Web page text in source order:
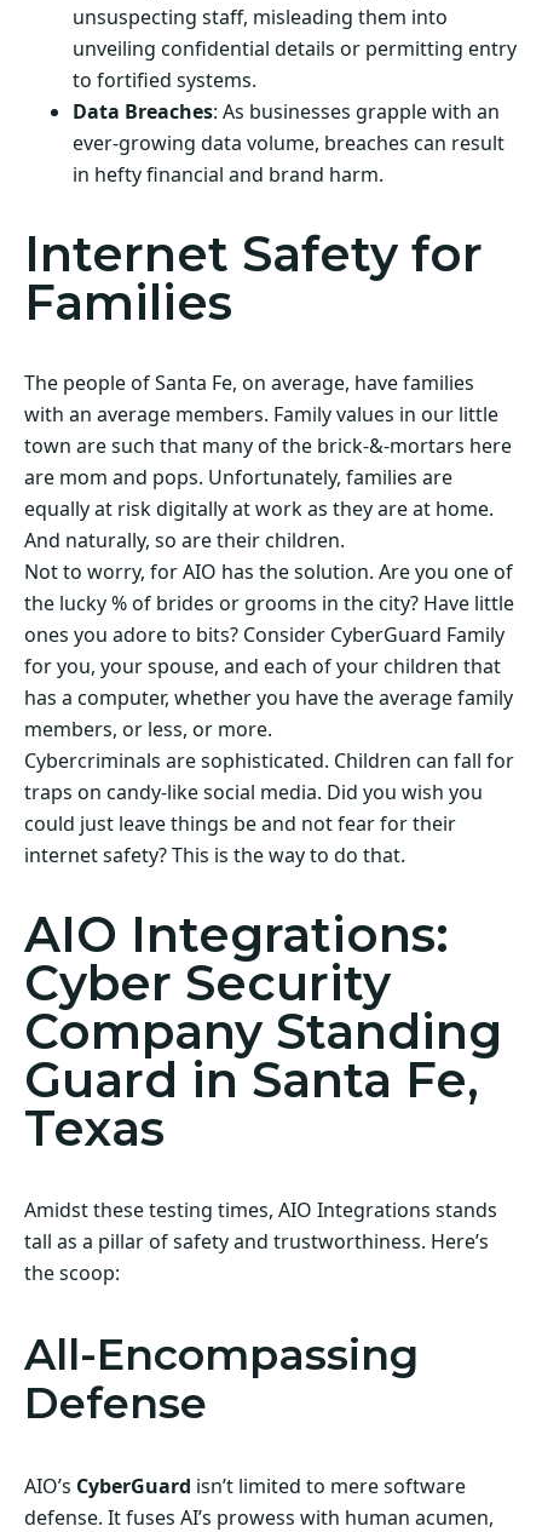
unsuspecting staff, misleading them into
unveiling confidential details or permitting entry
to fortified systems.
Data Breaches: As businesses grapple with an
ever-growing data volume, breaches can result
in hefty financial and brand harm.
Internet Safety for
Families
The people of Santa Fe, on average, have families
with an average members. Family values in our little
town are such that many of the brick-&-mortars here
are mom and pops. Unfortunately, families are
equally at risk digitally at work as they are at home.
And naturally, so are their children.
Not to worry, for AIO has the solution. Are you one of
the lucky % of brides or grooms in the city? Have little
ones you adore to bits? Consider CyberGuard Family
for you, your spouse, and each of your children that
has a computer, whether you have the average family
members, or less, or more.
Cybercriminals are sophisticated. Children can fall for
traps on candy-like social media. Did you wish you
could just leave things be and not fear for their
internet safety? This is the way to do that.
AIO Integrations:
Cyber Security
Company Standing
Guard in Santa Fe,
Texas
Amidst these testing times, AIO Integrations stands
tall as a pillar of safety and trustworthiness. Here’s
the scoop:
All-Encompassing
Defense
AIO’s CyberGuard isn’t limited to mere software
defense. It fuses AI’s prowess with human acumen,